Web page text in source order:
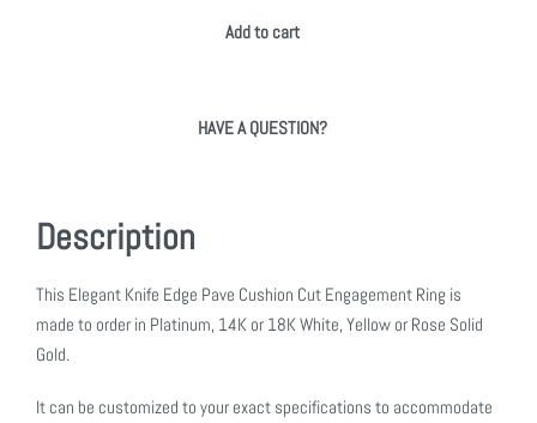
Add to cart
HAVE A QUESTION?
Description
This Elegant Knife Edge Pave Cushion Cut Engagement Ring is
made to order in Platinum, 14K or 18K White, Yellow or Rose Solid
Gold.
It can be customized to your exact specifications to accommodate